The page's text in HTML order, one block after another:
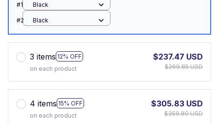
#1
Black
#2 Black
3 items 12% OFF
on each product
$237.47 USD
$269.85 USD
4 items 15% OFF
on each product
$305.83 USD
$359.80 USD